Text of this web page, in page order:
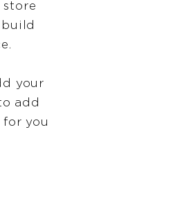
store
your
add
you